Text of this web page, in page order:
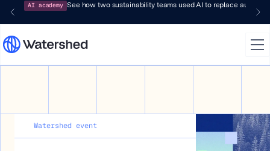
AI academy See how two sustainability teams used AI to replace audit-
Watershed event